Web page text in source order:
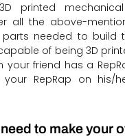
printed
all the above-
needed to build
of being 3D
your friend has a
RepRap on his/
to make your